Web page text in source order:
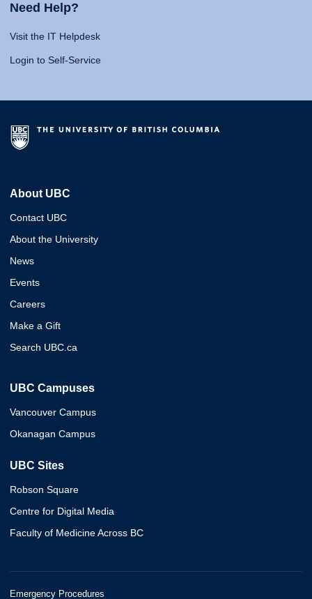
Need Help?
Visit the IT Helpdesk
Login to Self-Service
About UBC
Contact UBC
About the University
News
Events
Careers
Make a Gift
Search UBC.ca
UBC Campuses
Vancouver Campus
Okanagan Campus
UBC Sites
Robson Square
Centre for Digital Media
Faculty of Medicine Across BC
Emergency Procedures